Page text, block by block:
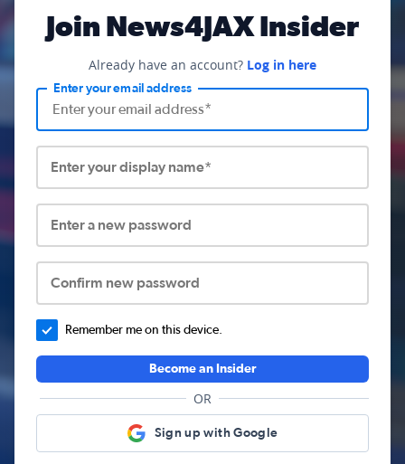
Join News4JAX Insider
Already have an account? Log in here
Enter your email address
Enter your display name*
Enter a new password
Confirm new password
Remember me on this device.
Become an Insider
OR
Sign up with Google